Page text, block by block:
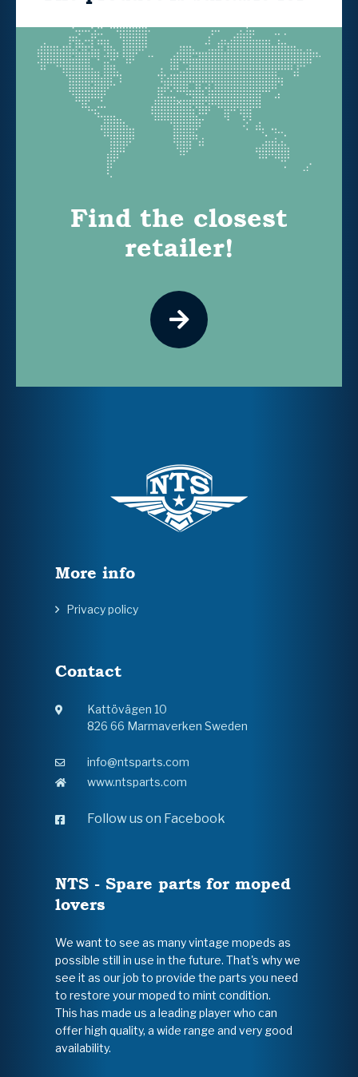
Find the closest
retailer!
More info
Privacy policy
Contact
Kattövägen 10
826 66 Marmaverken Sweden
info@ntsparts.com
www.ntsparts.com
Follow us on Facebook
NTS - Spare parts for moped
lovers
We want to see as many vintage mopeds as
possible still in use in the future. That's why we
see it as our job to provide the parts you need
to restore your moped to mint condition.
This has made us a leading player who can
offer high quality, a wide range and very good
availability.